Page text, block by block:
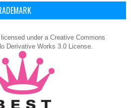
under a Creative Commons
Derivative Works 3.0 License